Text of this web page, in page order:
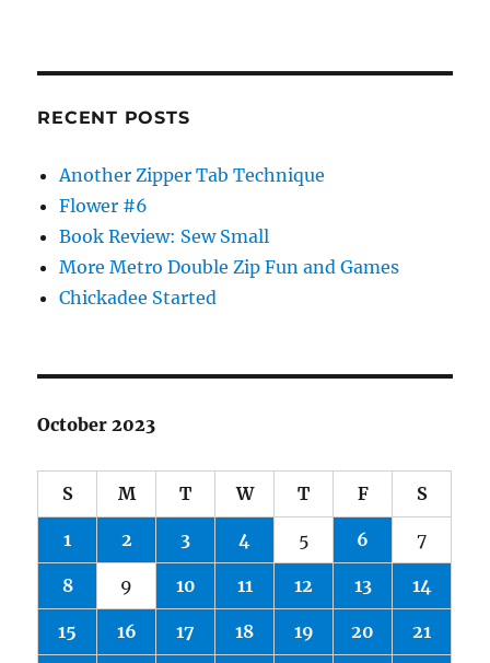
RECENT POSTS
Another Zipper Tab Technique
Flower #6
Book Review: Sew Small
More Metro Double Zip Fun and Games
Chickadee Started
October 2023
S M T W T F S
1 2 3 4 5 6 7
8 9 10 11 12 13 14
15 16 17 18 19 20 21